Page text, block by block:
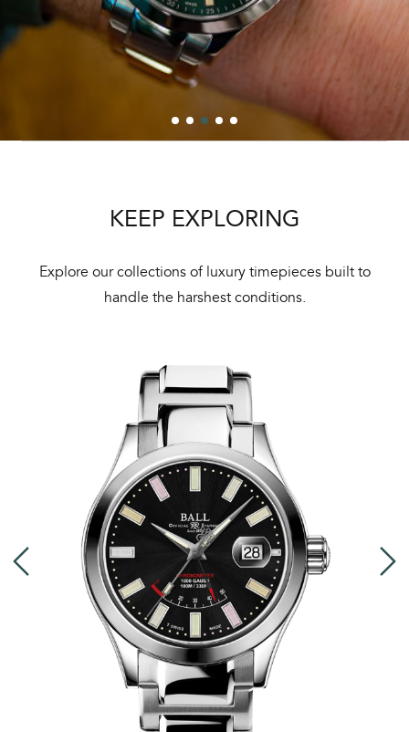
KEEP EXPLORING
Explore our collections of luxury timepieces built to
handle the harshest conditions.